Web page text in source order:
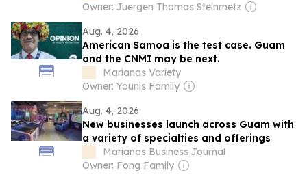
Owner: Juergen Thomas Steinmetz
Aug. 4, 2026
American Samoa is the test case. Guam
and the CNMI may be next.
Marianas Variety
Owner: Younis Family
Aug. 4, 2026
New businesses launch across Guam with
a variety of specialties and offerings
Marianas Business Journal
Owner: Fong Family